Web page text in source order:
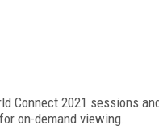
Connect 2021 sessions
on-demand viewing.